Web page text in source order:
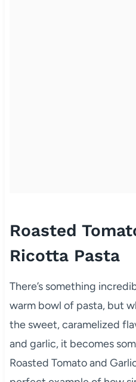
Roasted
Ricotta Pasta
There’s something
warm bowl of pasta, but
the sweet, caramelized
and garlic, it becomes
Roasted Tomato and